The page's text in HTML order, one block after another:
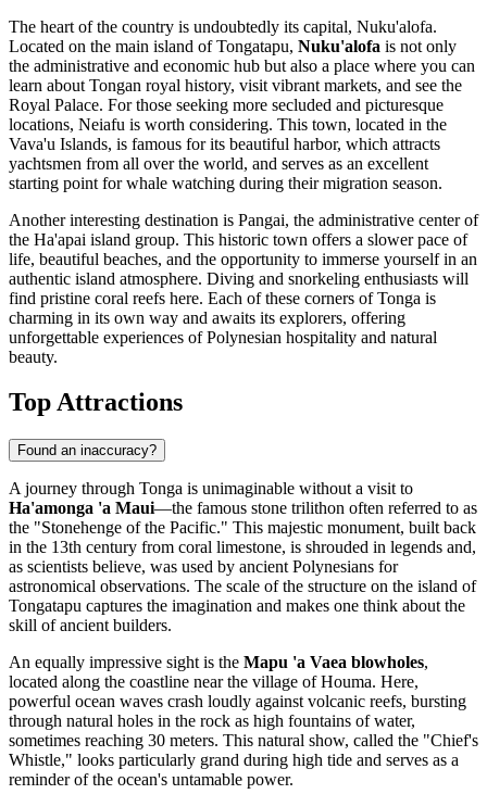
The heart of the country is undoubtedly its capital, Nuku'alofa.
Located on the main island of Tongatapu, Nuku'alofa is not only
the administrative and economic hub but also a place where you can
learn about Tongan royal history, visit vibrant markets, and see the
Royal Palace. For those seeking more secluded and picturesque
locations, Neiafu is worth considering. This town, located in the
Vava'u Islands, is famous for its beautiful harbor, which attracts
yachtsmen from all over the world, and serves as an excellent
starting point for whale watching during their migration season.
Another interesting destination is Pangai, the administrative center of
the Ha'apai island group. This historic town offers a slower pace of
life, beautiful beaches, and the opportunity to immerse yourself in an
authentic island atmosphere. Diving and snorkeling enthusiasts will
find pristine coral reefs here. Each of these corners of Tonga is
charming in its own way and awaits its explorers, offering
unforgettable experiences of Polynesian hospitality and natural
beauty.
Top Attractions
Found an inaccuracy?
A journey through Tonga is unimaginable without a visit to
Ha'amonga 'a Maui—the famous stone trilithon often referred to as
the "Stonehenge of the Pacific." This majestic monument, built back
in the 13th century from coral limestone, is shrouded in legends and,
as scientists believe, was used by ancient Polynesians for
astronomical observations. The scale of the structure on the island of
Tongatapu captures the imagination and makes one think about the
skill of ancient builders.
An equally impressive sight is the Mapu 'a Vaea blowholes,
located along the coastline near the village of Houma. Here,
powerful ocean waves crash loudly against volcanic reefs, bursting
through natural holes in the rock as high fountains of water,
sometimes reaching 30 meters. This natural show, called the "Chief's
Whistle," looks particularly grand during high tide and serves as a
reminder of the ocean's untamable power.